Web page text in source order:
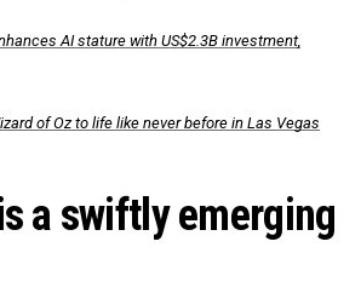
AI stature with US$2.3B investment,
of Oz to life like never before in Las Vegas
a swiftly emerging